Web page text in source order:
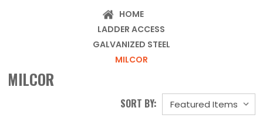
HOME
LADDER ACCESS
GALVANIZED STEEL
MILCOR
MILCOR
SORT BY: